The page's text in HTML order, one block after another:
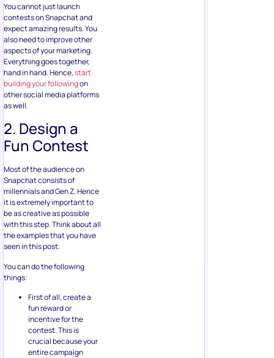
You cannot just launch
contests on Snapchat and
expect amazing results. You
also need to improve other
aspects of your marketing.
Everything goes together,
hand in hand. Hence,start
building your followingon
other social media platforms
as well.
2. Design a
Fun Contest
Most of the audience on
Snapchat consists of
millennials and Gen Z. Hence
it is extremely important to
be as creative as possible
with this step. Think about all
the examples that you have
seen in this post.
You can do the following
things:
First of all, create a
fun reward or
incentive for the
contest. This is
crucial because your
entire campaign